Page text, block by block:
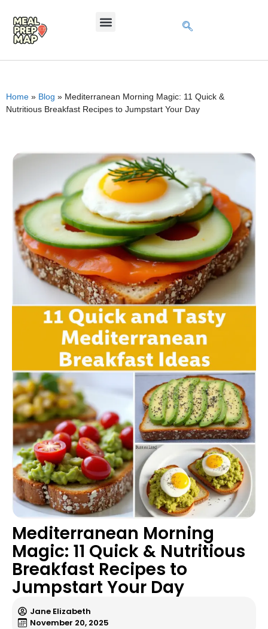
Home » Blog » Mediterranean Morning Magic: 11 Quick &
Nutritious Breakfast Recipes to Jumpstart Your Day
Mediterranean Morning
Magic: 11 Quick & Nutritious
Breakfast Recipes to
Jumpstart Your Day
Jane Elizabeth
November 20, 2025